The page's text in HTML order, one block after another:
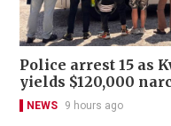
Police arrest 15 as
yields $120,000
NEWS 9 hours ago